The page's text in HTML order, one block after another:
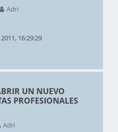
Adri
16:29:29
UN NUEVO
PROFESIONALES
Adri